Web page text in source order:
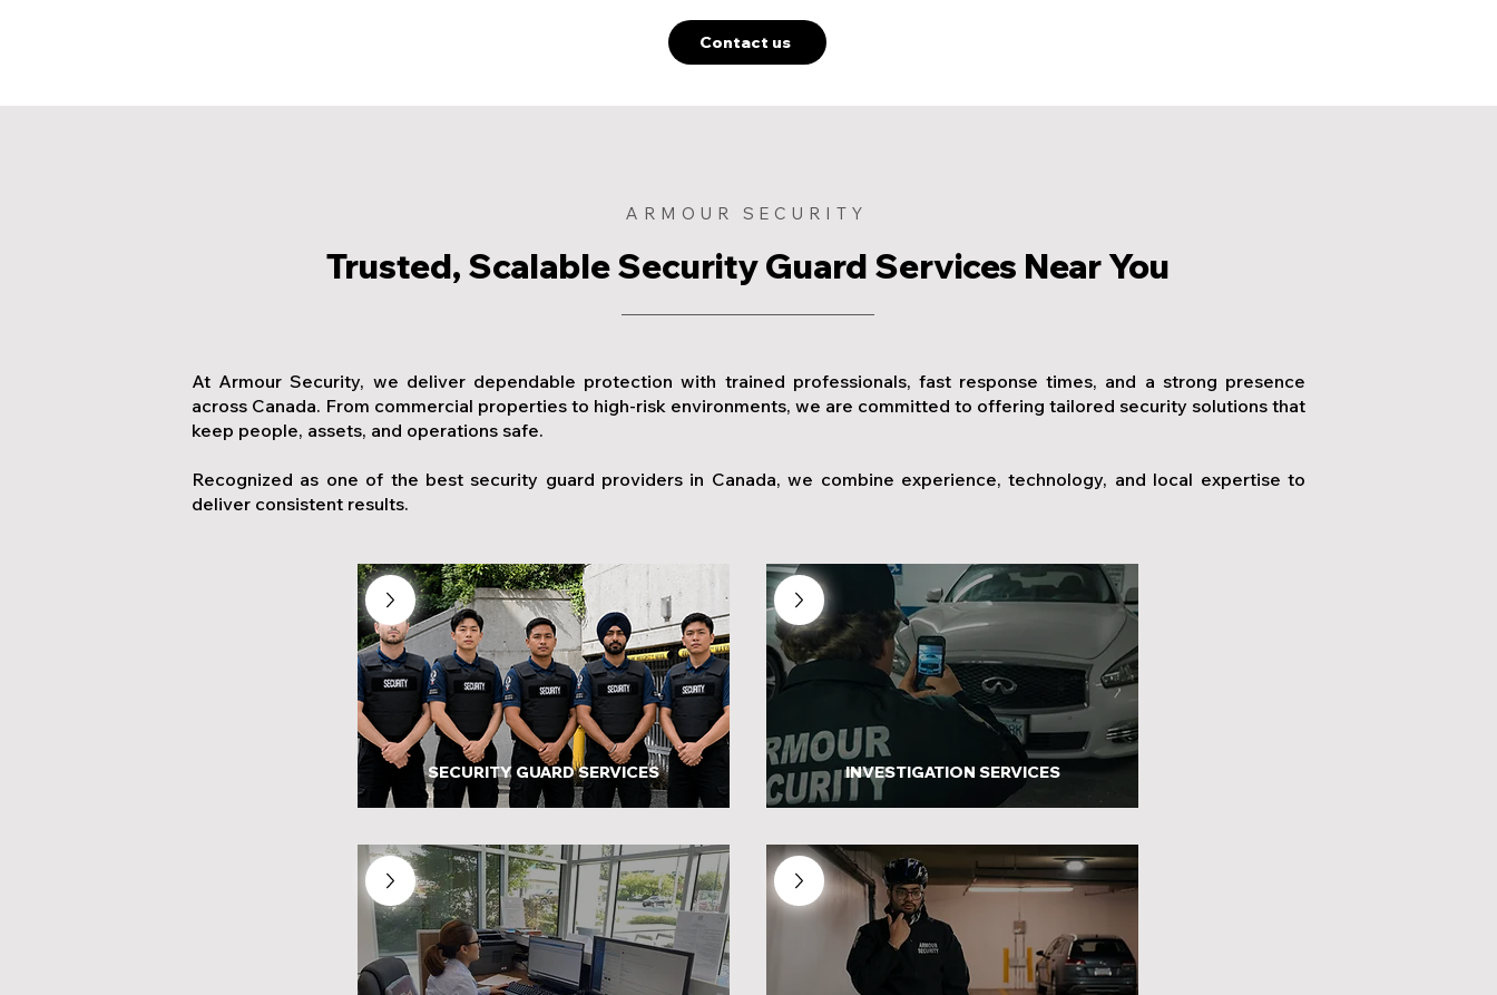
Contact us
ARMOUR SECURITY
Trusted, Scalable Security Guard Services Near You
At Armour Security, we deliver dependable protection with trained professionals, fast response times, and a strong presence
across Canada. From commercial properties to high-risk environments, we are committed to offering tailored security solutions that
keep people, assets, and operations safe.
Recognized as one of the best security guard providers in Canada, we combine experience, technology, and local expertise to
deliver consistent results.
SECURITY GUARD SERVICES INVESTIGATION SERVICES